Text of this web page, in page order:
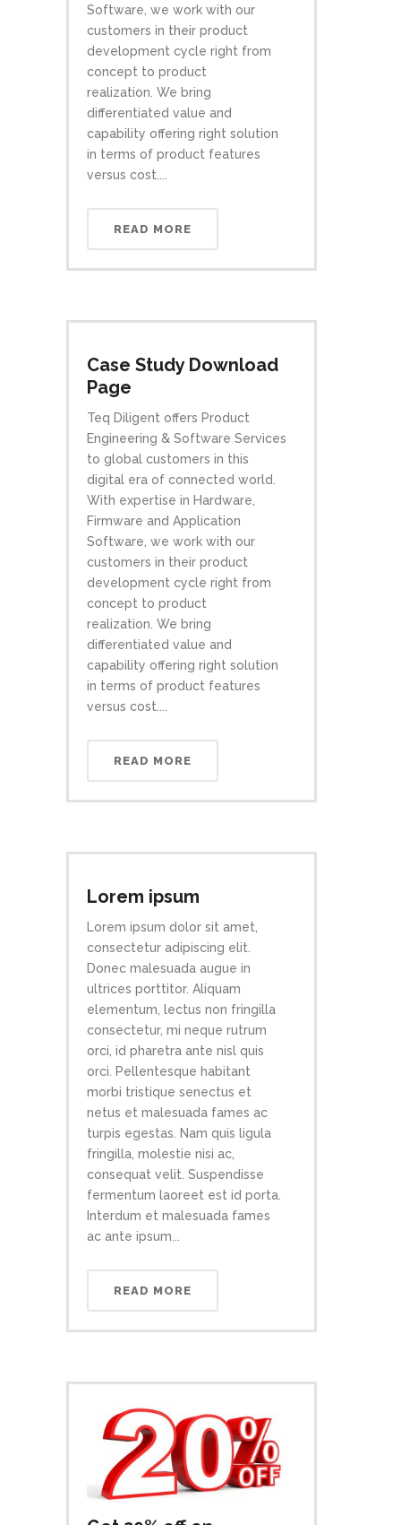
Software, we work with our
customers in their product
development cycle right from
concept to product
realization. We bring
differentiated value and
capability offering right solution
in terms of product features
versus cost....
READ MORE
Case Study Download
Page
Teq Diligent offers Product
Engineering & Software Services
to global customers in this
digital era of connected world.
With expertise in Hardware,
Firmware and Application
Software, we work with our
customers in their product
development cycle right from
concept to product
realization. We bring
differentiated value and
capability offering right solution
in terms of product features
versus cost....
READ MORE
Lorem ipsum
Lorem ipsum dolor sit amet,
consectetur adipiscing elit.
Donec malesuada augue in
ultrices porttitor. Aliquam
elementum, lectus non fringilla
consectetur, mi neque rutrum
orci, id pharetra ante nisl quis
orci. Pellentesque habitant
morbi tristique senectus et
netus et malesuada fames ac
turpis egestas. Nam quis ligula
fringilla, molestie nisi ac,
consequat velit. Suspendisse
fermentum laoreet est id porta.
Interdum et malesuada fames
ac ante ipsum...
READ MORE